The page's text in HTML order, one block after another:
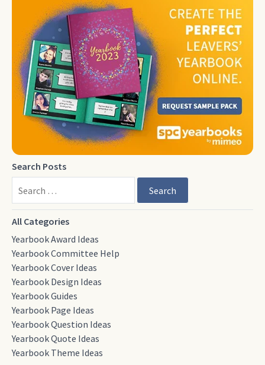
Search Posts
Search
All Categories
Yearbook Award Ideas
Yearbook Committee Help
Yearbook Cover Ideas
Yearbook Design Ideas
Yearbook Guides
Yearbook Page Ideas
Yearbook Question Ideas
Yearbook Quote Ideas
Yearbook Theme Ideas